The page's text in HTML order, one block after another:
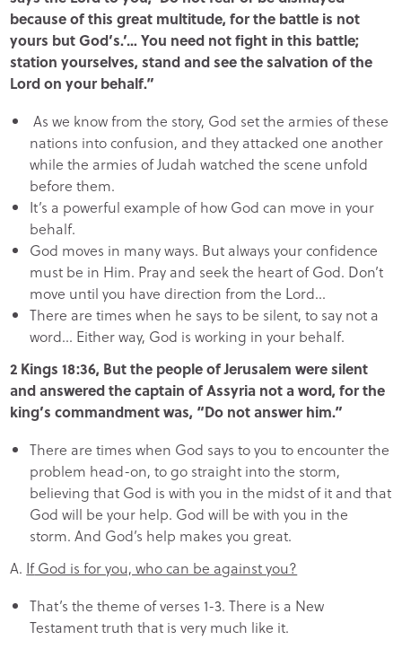
because of this great multitude, for the battle is not
yours but God’s.’… You need not fight in this battle;
station yourselves, stand and see the salvation of the
Lord on your behalf.”
As we know from the story, God set the armies of these
nations into confusion, and they attacked one another
while the armies of Judah watched the scene unfold
before them.
It’s a powerful example of how God can move in your
behalf.
God moves in many ways. But always your confidence
must be in Him. Pray and seek the heart of God. Don’t
move until you have direction from the Lord…
There are times when he says to be silent, to say not a
word… Either way, God is working in your behalf.
2 Kings 18:36, But the people of Jerusalem were silent
and answered the captain of Assyria not a word, for the
king’s commandment was, “Do not answer him.”
There are times when God says to you to encounter the
problem head-on, to go straight into the storm,
believing that God is with you in the midst of it and that
God will be your help. God will be with you in the
storm. And God’s help makes you great.
A. IfGod is for you, who can be against you?
That’s the theme of verses 1-3. There is a New
Testament truth that is very much like it.